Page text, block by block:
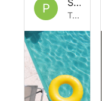
P Set by
Tue 14 Jul 2026